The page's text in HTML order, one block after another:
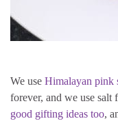
We use Himalayan pink
forever, and we use salt
good gifting ideas too,